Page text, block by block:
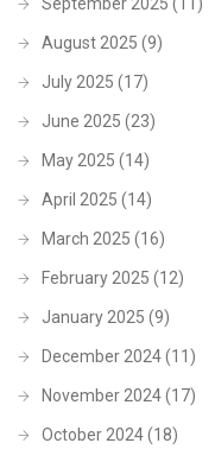
August 2025 (9)
July 2025 (17)
June 2025 (23)
May 2025 (14)
April 2025 (14)
March 2025 (16)
February 2025 (12)
January 2025 (9)
December 2024(11)
November 2024(17)
October 2024(18)